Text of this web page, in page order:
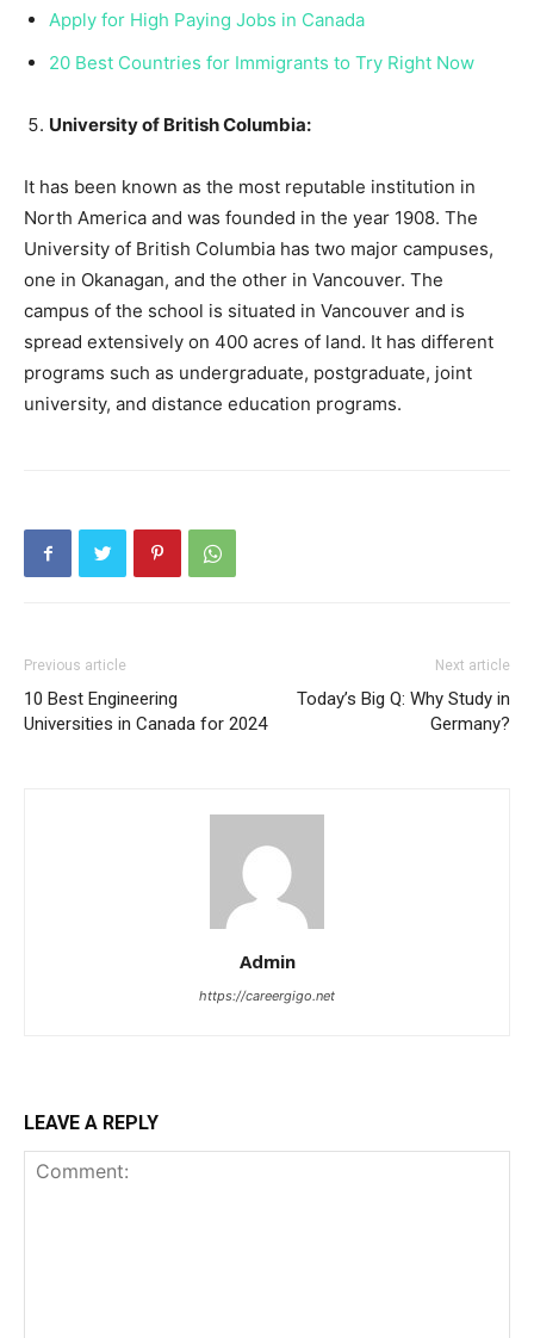
Apply for High Paying Jobs in Canada
20 Best Countries for Immigrants to Try Right Now
University of British Columbia:
It has been known as the most reputable institution in
North America and was founded in the year 1908. The
University of British Columbia has two major campuses,
one in Okanagan, and the other in Vancouver. The
campus of the school is situated in Vancouver and is
spread extensively on 400 acres of land. It has different
programs such as undergraduate, postgraduate, joint
university, and distance education programs.
Previous article
10 Best Engineering
Universities in Canada for 2024
Next article
Today’s Big Q: Why Study in
Germany?
Admin
https://careergigo.net
LEAVE A REPLY